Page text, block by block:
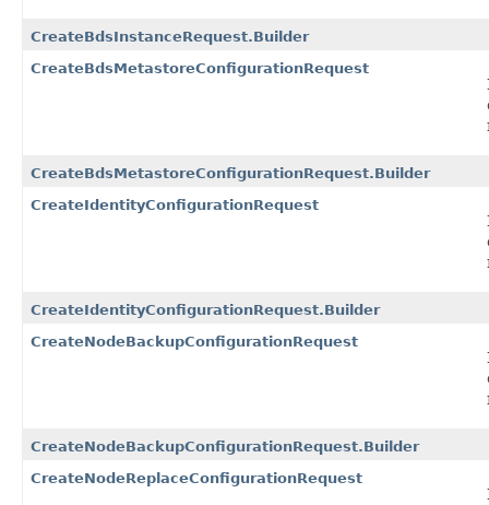
CreateBdsInstanceRequest.Builder
CreateBdsMetastoreConfigurationRequest
CreateBdsMetastoreConfigurationRequest.Builder
CreateIdentityConfigurationRequest
CreateIdentityConfigurationRequest.Builder
CreateNodeBackupConfigurationRequest
CreateNodeBackupConfigurationRequest.Builder
CreateNodeReplaceConfigurationRequest